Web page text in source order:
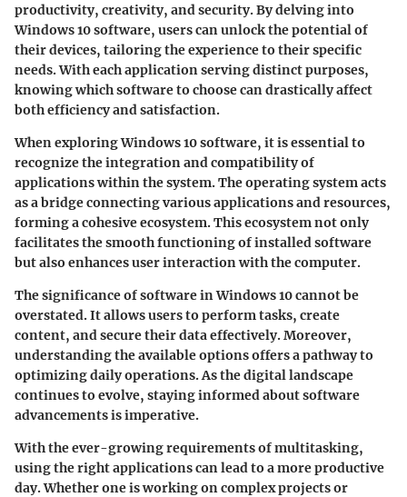
productivity, creativity, and security. By delving into
Windows 10 software, users can unlock the potential of
their devices, tailoring the experience to their specific
needs. With each application serving distinct purposes,
knowing which software to choose can drastically affect
both efficiency and satisfaction.
When exploring Windows 10 software, it is essential to
recognize the integration and compatibility of
applications within the system. The operating system acts
as a bridge connecting various applications and resources,
forming a cohesive ecosystem. This ecosystem not only
facilitates the smooth functioning of installed software
but also enhances user interaction with the computer.
The significance of software in Windows 10 cannot be
overstated. It allows users to perform tasks, create
content, and secure their data effectively. Moreover,
understanding the available options offers a pathway to
optimizing daily operations. As the digital landscape
continues to evolve, staying informed about software
advancements is imperative.
With the ever-growing requirements of multitasking,
using the right applications can lead to a more productive
day. Whether one is working on complex projects or